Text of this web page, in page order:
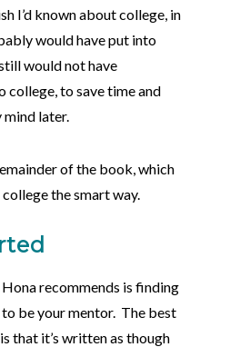
I’d known about college, in
would have put into
would not have
college, to save time and
mind later.
of the book, which
college the smart way.
recommends is finding
be your mentor. The best
that it’s written as though